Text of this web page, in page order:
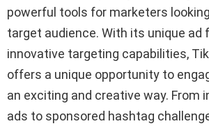
powerful tools for marketers
target audience. With its unique ad
innovative targeting capabilities,
offers a unique opportunity to
an exciting and creative way. From
ads to sponsored hashtag